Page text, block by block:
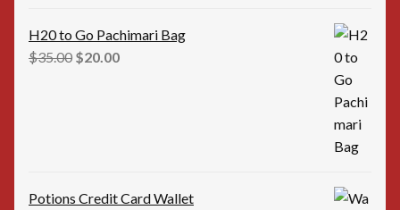
was:
$12.00.
is:
H20 to Go Pachimari Bag
$35.00 Original
$20.00Current
Potions Credit Card Wallet